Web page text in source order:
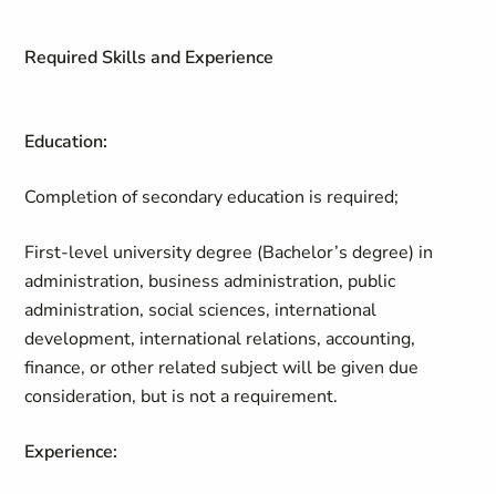
Required Skills and Experience
Education:
Completion of secondary education is required;
First-level university degree (Bachelor’s degree) in
administration, business administration, public
administration, social sciences, international
development, international relations, accounting,
finance, or other related subject will be given due
consideration, but is not a requirement.
Experience: